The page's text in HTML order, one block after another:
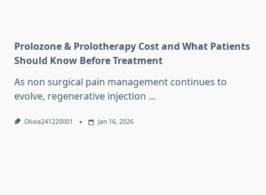
Prolozone & Prolotherapy Cost and What Patients
Should Know Before Treatment
As non surgical pain management continues to
evolve, regenerative injection ...
Olivia241220001 Jan 16, 2026